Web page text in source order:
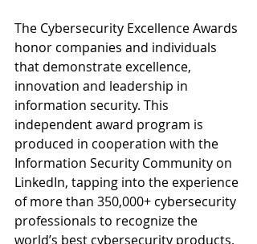
The Cybersecurity Excellence Awards
honor companies and individuals
that demonstrate excellence,
innovation and leadership in
information security. This
independent award program is
produced in cooperation with the
Information Security Community on
LinkedIn, tapping into the experience
of more than 350,000+ cybersecurity
professionals to recognize the
world’s best cybersecurity products,